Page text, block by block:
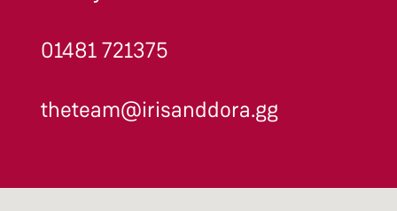
01481 721375
theteam@irisanddora.gg